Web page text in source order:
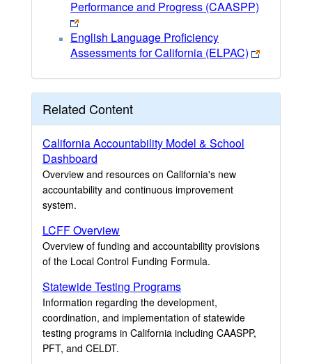
Performance and Progress (CAASPP)
English Language Proficiency
Assessments for California (ELPAC)
Related Content
California Accountability Model & School
Dashboard
Overview and resources on California's new
accountability and continuous improvement
system.
LCFF Overview
Overview of funding and accountability provisions
of the Local Control Funding Formula.
Statewide Testing Programs
Information regarding the development,
coordination, and implementation of statewide
testing programs in California including CAASPP,
PFT, and CELDT.